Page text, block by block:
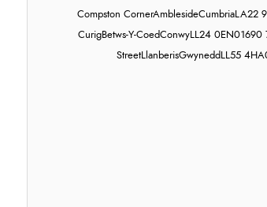
Compston CornerAmblesideCumbriaLA22
CurigBetws-Y-CoedConwyLL24 0EN01690
StreetLlanberisGwynedd LL55 4HA